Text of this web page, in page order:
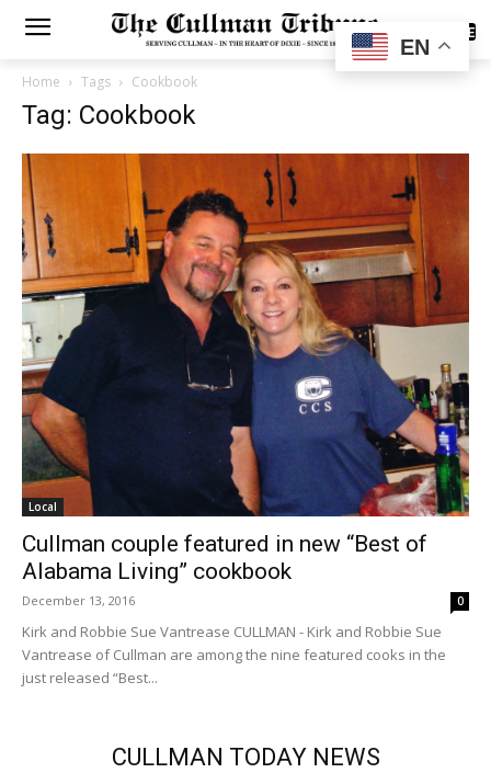
SUBSCRIBE
Home Tags Cookbook
Tag: Cookbook
Local
Cullman couple featured in new “Best of
Alabama Living” cookbook
December 13, 2016 0
Kirk and Robbie Sue Vantrease CULLMAN - Kirk and Robbie Sue
Vantrease of Cullman are among the nine featured cooks in the
just released “Best...
CULLMAN TODAY NEWS
EN